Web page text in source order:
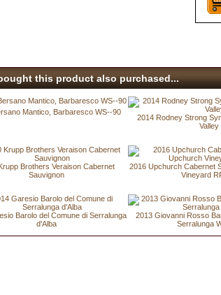
this product also purchased...
Mantico, Barbaresco WS--90
2014 Rodney Strong
Valley
Brothers Veraison Cabernet
Sauvignon
2016 Upchurch Cabernet
Vineyard
Barolo del Comune di Serralunga
d'Alba
2013 Giovanni Rosso
Serralunga